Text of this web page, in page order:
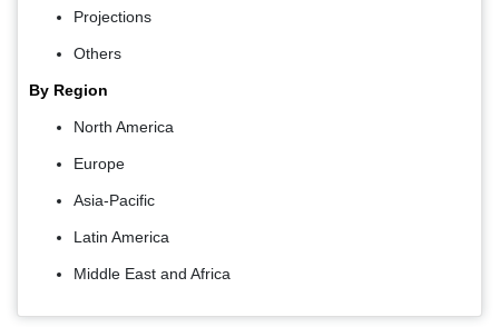
Projections
Others
By Region
North America
Europe
Asia-Pacific
Latin America
Middle East and Africa